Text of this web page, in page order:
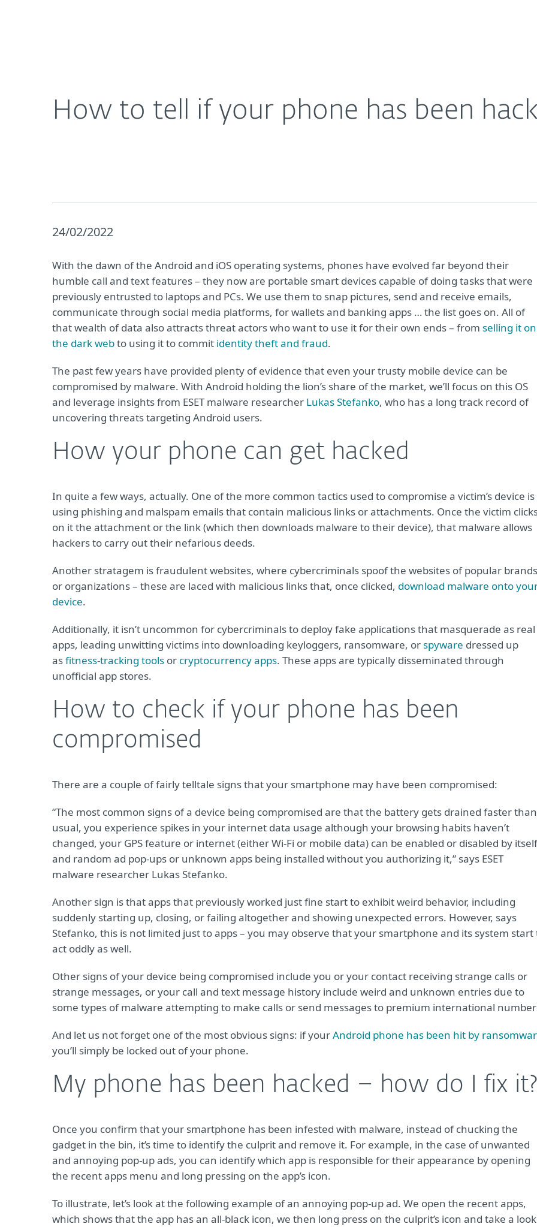
How to tell if your phone has been
24/02/2022
With the dawn of the Android and iOS operating systems, phones have evolved far beyond their
humble call and text features – they now are portable smart devices capable of doing tasks that were
previously entrusted to laptops and PCs. We use them to snap pictures, send and receive emails,
communicate through social media platforms, for wallets and banking apps … the list goes on. All of
that wealth of data also attracts threat actors who want to use it for their own ends – from selling it on
the dark webto using it to commit identity theft and fraud.
The past few years have provided plenty of evidence that even your trusty mobile device can be
compromised by malware. With Android holding the lion’s share of the market, we’ll focus on this OS
and leverage insights from ESET malware researcher Lukas Stefanko, who has a long track record of
uncovering threats targeting Android users.
How your phone can get hacked
In quite a few ways, actually. One of the more common tactics used to compromise a victim’s device is
using phishing and malspam emails that contain malicious links or attachments. Once the victim
on it the attachment or the link (which then downloads malware to their device), that malware allows
hackers to carry out their nefarious deeds.
Another stratagem is fraudulent websites, where cybercriminals spoof the websites of popular brands
or organizations – these are laced with malicious links that, once clicked, download malware onto
device.
Additionally, it isn’t uncommon for cybercriminals to deploy fake applications that masquerade as real
apps, leading unwitting victims into downloading keyloggers, ransomware, orspyware dressed up
asfitness-tracking tools or cryptocurrency apps. These apps are typically disseminated through
unofficial app stores.
How to check if your phone has been
compromised
There are a couple of fairly telltale signs that your smartphone may have been compromised:
“The most common signs of a device being compromised are that the battery gets drained faster than
usual, you experience spikes in your internet data usage although your browsing habits haven’t
changed, your GPS feature or internet (either Wi-Fi or mobile data) can be enabled or disabled by
and random ad pop-ups or unknown apps being installed without you authorizing it,” says ESET
malware researcher Lukas Stefanko.
Another sign is that apps that previously worked just fine start to exhibit weird behavior, including
suddenly starting up, closing, or failing altogether and showing unexpected errors. However, says
Stefanko, this is not limited just to apps – you may observe that your smartphone and its system start
act oddly as well.
Other signs of your device being compromised include you or your contact receiving strange calls or
strange messages, or your call and text message history include weird and unknown entries due to
some types of malware attempting to make calls or send messages to premium international
And let us not forget one of the most obvious signs: if yourAndroid phone has been hit by
you’ll simply be locked out of your phone.
My phone has been hacked – how do I fix it?
Once you confirm that your smartphone has been infested with malware, instead of chucking the
gadget in the bin, it’s time to identify the culprit and remove it. For example, in the case of unwanted
and annoying pop-up ads, you can identify which app is responsible for their appearance by opening
the recent apps menu and long pressing on the app’s icon.
To illustrate, let’s look at the following example of an annoying pop-up ad. We open the recent apps,
which shows that the app has an all-black icon, we then long press on the culprit’s icon and take a look